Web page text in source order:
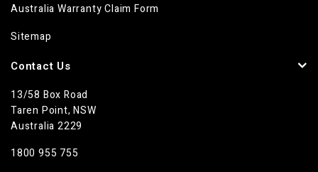
Australia Warranty Claim Form
Sitemap
Contact Us
13/58 Box Road
Taren Point, NSW
Australia 2229
1800 955 755